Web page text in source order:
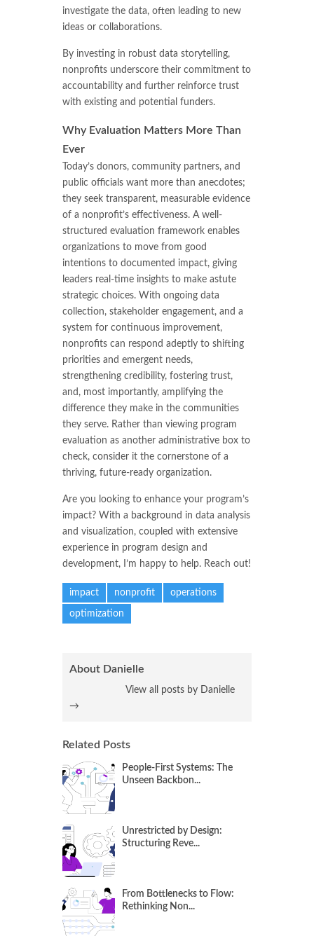
investigate the data, often leading to new
ideas or collaborations.
By investing in robust data storytelling,
nonprofits underscore their commitment to
accountability and further reinforce trust
with existing and potential funders.
Why Evaluation Matters More Than
Ever
Today’s donors, community partners, and
public officials want more than anecdotes;
they seek transparent, measurable evidence
of a nonprofit’s effectiveness. A well-
structured evaluation framework enables
organizations to move from good
intentions to documented impact, giving
leaders real-time insights to make astute
strategic choices. With ongoing data
collection, stakeholder engagement, and a
system for continuous improvement,
nonprofits can respond adeptly to shifting
priorities and emergent needs,
strengthening credibility, fostering trust,
and, most importantly, amplifying the
difference they make in the communities
they serve. Rather than viewing program
evaluation as another administrative box to
check, consider it the cornerstone of a
thriving, future-ready organization.
Are you looking to enhance your program’s
impact? With a background in data analysis
and visualization, coupled with extensive
experience in program design and
development, I’m happy to help. Reach out!
impact nonprofit operations
optimization
About Danielle
View all posts by Danielle
→
Related Posts
People-First Systems: The
Unseen Backbon...
Unrestricted by Design:
Structuring Reve...
From Bottlenecks to Flow:
Rethinking Non...